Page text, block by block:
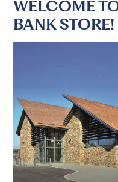
WELCOME
BANK STORE!